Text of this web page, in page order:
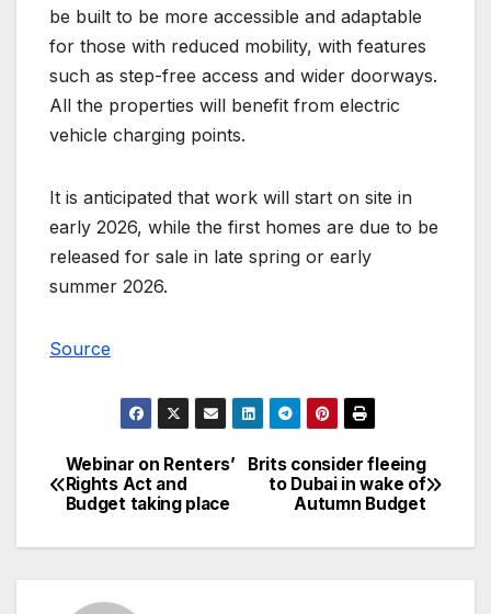
be built to be more accessible and adaptable
for those with reduced mobility, with features
such as step-free access and wider doorways.
All the properties will benefit from electric
vehicle charging points.
It is anticipated that work will start on site in
early 2026, while the first homes are due to be
released for sale in late spring or early
summer 2026.
Source
Post
navigation
Brits consider fleeing
to Dubai in wake of
Autumn Budget
Webinar on Renters’
Rights Act and
Budget taking place